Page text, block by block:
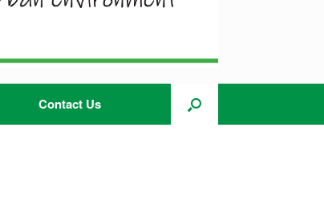
Contact Us